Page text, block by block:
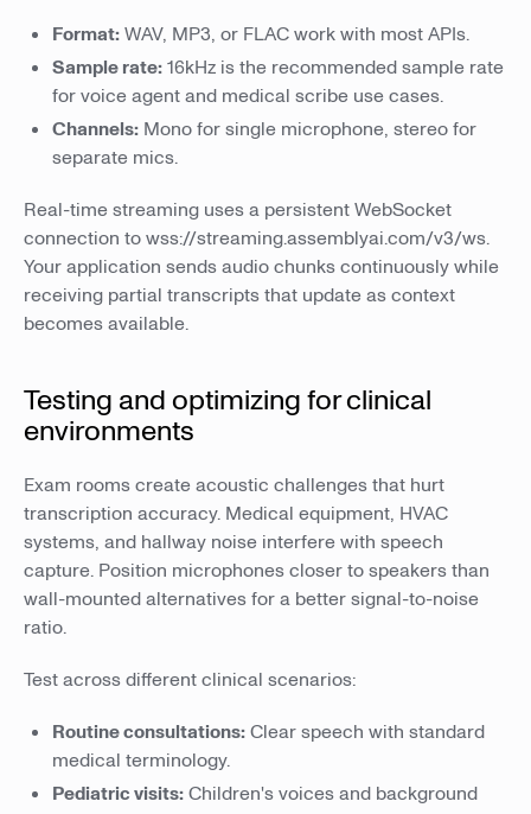
Format:WAV, MP3, or FLAC work with most APIs.
Sample rate:16kHz is the recommended sample rate
for voice agent and medical scribe use cases.
Channels: Mono for single microphone, stereo for
separate mics.
Real-time streaming uses a persistent WebSocket
connection to wss://streaming.assemblyai.com/v3/ws.
Your application sends audio chunks continuously while
receiving partial transcripts that update as context
becomes available.
Testing and optimizing for clinical
environments
Exam rooms create acoustic challenges that hurt
transcription accuracy. Medical equipment, HVAC
systems, and hallway noise interfere with speech
capture. Position microphones closer to speakers than
wall-mounted alternatives for a better signal-to-noise
ratio.
Test across different clinical scenarios:
Routine consultations:Clear speech with standard
medical terminology.
Pediatric visits:Children's voices and background